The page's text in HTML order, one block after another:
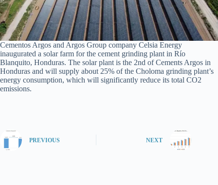
Cementos Argos and Argos Group company Celsia Energy
inaugurated a solar farm for the cement grinding plant in Río
Blanquito, Honduras. The solar plant is the 2nd of Cements Argos in
Honduras and will supply about 25% of the Choloma grinding plant’s
energy consumption, which will significantly reduce its total CO2
emissions.
PREVIOUS NEXT